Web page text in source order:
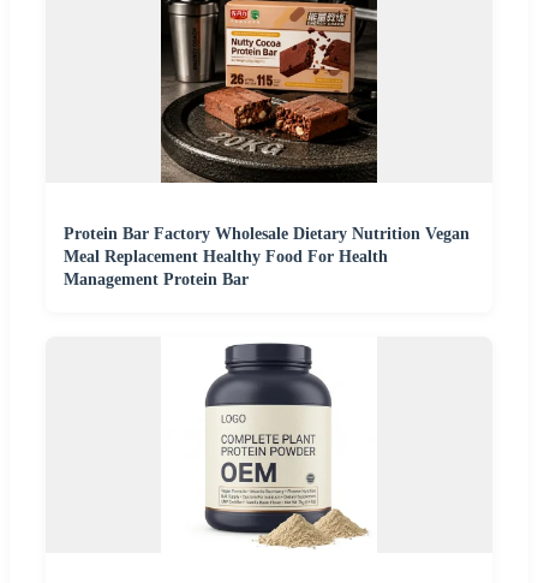
Protein Bar Factory Wholesale Dietary Nutrition Vegan
Meal Replacement Healthy Food For Health
Management Protein Bar